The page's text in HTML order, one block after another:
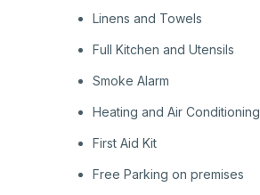
Linens and Towels
Full Kitchen and Utensils
Smoke Alarm
Heating and Air Conditioning
First Aid Kit
Free Parking on premises